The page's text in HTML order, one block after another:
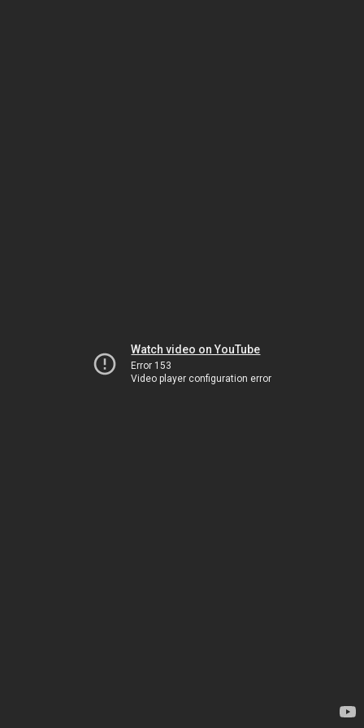
Watch video on YouTube
Error 153
Video player configuration error